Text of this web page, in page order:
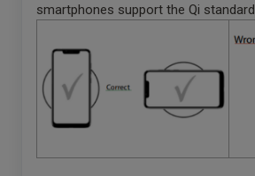
smartphones support the Qi standard.